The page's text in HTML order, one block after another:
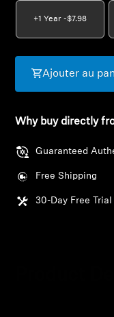
Explore
About Us
Innovations
Get Help
+1 Year -$7.98
Ajouter au
Why buy directly
Guaranteed
Free Shipping
30-Day Free
Product